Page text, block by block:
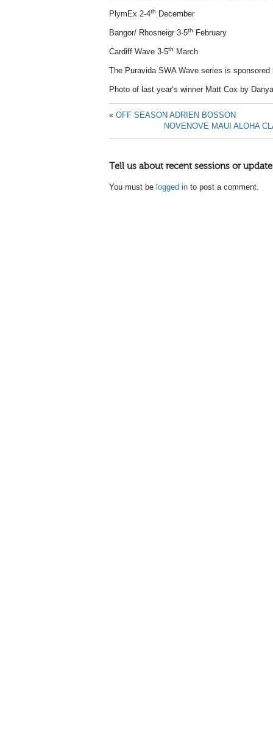
PlymEx 2-4th December
Bangor/ Rhosneigr 3-5th February
Cardiff Wave 3-5th March
The Puravida SWA Wave series is sponsored
Photo of last year’s winner Matt Cox by
« OFF SEASON ADRIEN BOSSON
NOVENOVE MAUI ALOHA
Tell us about recent sessions or
You must be logged in to post a comment.